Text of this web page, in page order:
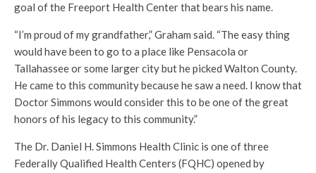
goal of the Freeport Health Center that bears his name.
“I’m proud of my grandfather,” Graham said. “The easy thing
would have been to go to a place like Pensacola or
Tallahassee or some larger city but he picked Walton County.
He came to this community because he saw a need. I know that
Doctor Simmons would consider this to be one of the great
honors of his legacy to this community.”
The Dr. Daniel H. Simmons Health Clinic is one of three
Federally Qualified Health Centers (FQHC) opened by